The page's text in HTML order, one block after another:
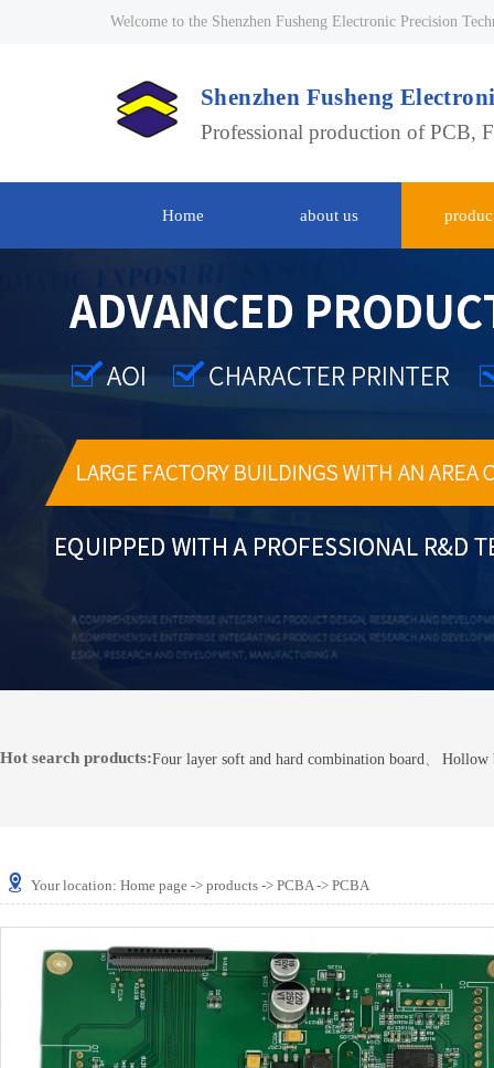
Welcome to the Shenzhen Fusheng Electronic Precision
Shenzhen Fusheng
Professional production of PCB,
Home about us
Hot search products:Four layer soft and hard combination board、 Hollow
Your location: Home page -> products -> PCBA-> PCBA